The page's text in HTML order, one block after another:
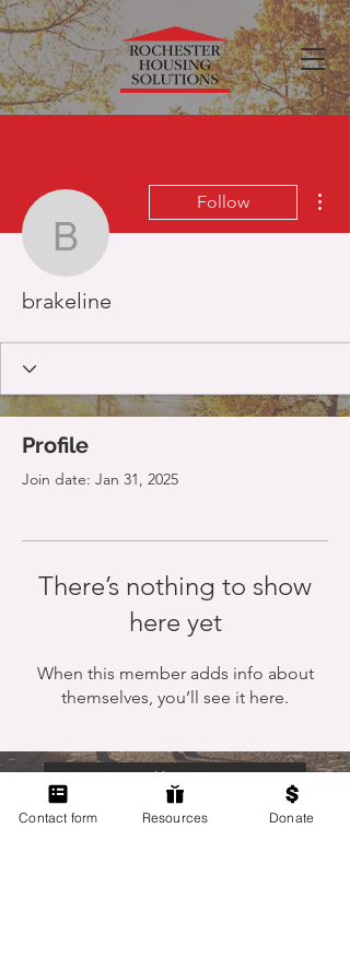
brakeline
Follow
brakeline
Profile
Join date: Jan 31, 2025
There’s nothing to show
here yet
When this member adds info about
themselves, you’ll see it here.
Home
Members Only
Contact form Resources Donate